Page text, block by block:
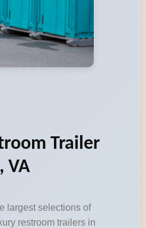
Trailer
VA
largest selections of
restroom trailers in